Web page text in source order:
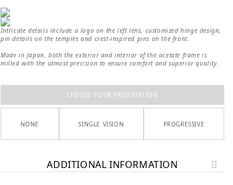
Intricate details include a logo on the left lens, customized hinge design,
pin details on the temples and crest-inspired pins on the front.
Made in Japan, both the exterior and interior of the acetate frame is
milled with the utmost precision to ensure comfort and superior quality.
CHOOSE YOUR PRESCRIPTION
NONE SINGLE VISION PROGRESSIVE
ADDITIONAL INFORMATION